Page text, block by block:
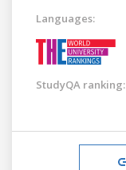
Languages:
StudyQA ranking: